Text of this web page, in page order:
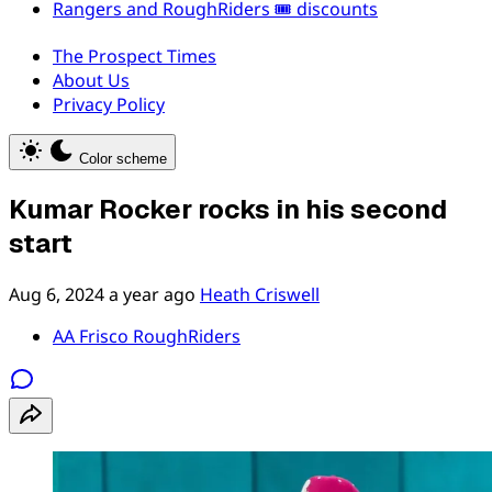
Rangers and RoughRiders 🎟️ discounts
The Prospect Times
About Us
Privacy Policy
Color scheme
Kumar Rocker rocks in his second
start
Aug 6, 2024a year ago Heath Criswell
AA Frisco RoughRiders